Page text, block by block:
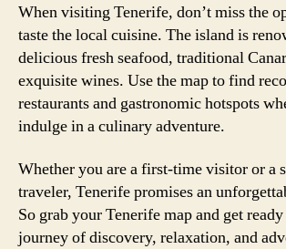
When visiting Tenerife, don’t miss the
taste the local cuisine. The island is
delicious fresh seafood, traditional
exquisite wines. Use the map to find
restaurants and gastronomic hotspots
indulge in a culinary adventure.
Whether you are a first-time visitor or a
traveler, Tenerife promises an
So grab your Tenerife map and get
journey of discovery, relaxation, and